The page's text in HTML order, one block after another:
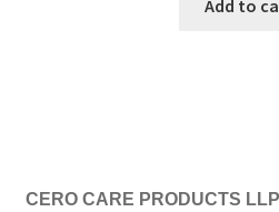
Add to
CERO CARE PRODUCTS LLP